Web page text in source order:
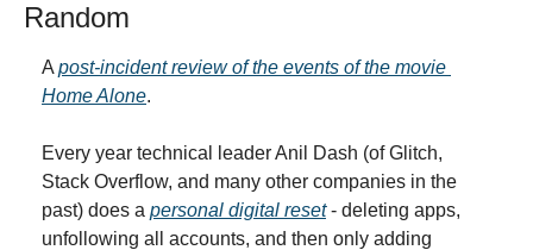
Random
A post-incident review of the events of the movie
Home Alone.
Every year technical leader Anil Dash (of Glitch,
Stack Overflow, and many other companies in the
past) does a personal digital reset - deleting apps,
unfollowing all accounts, and then only adding